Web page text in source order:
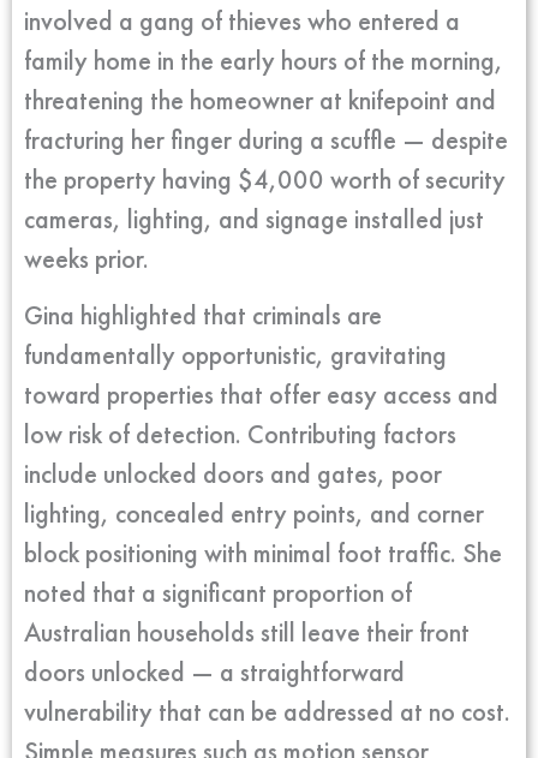
involved a gang of thieves who entered a
family home in the early hours of the morning,
threatening the homeowner at knifepoint and
fracturing her finger during a scuffle — despite
the property having $4,000 worth of security
cameras, lighting, and signage installed just
weeks prior.
Gina highlighted that criminals are
fundamentally opportunistic, gravitating
toward properties that offer easy access and
low risk of detection. Contributing factors
include unlocked doors and gates, poor
lighting, concealed entry points, and corner
block positioning with minimal foot traffic. She
noted that a significant proportion of
Australian households still leave their front
doors unlocked — a straightforward
vulnerability that can be addressed at no cost.